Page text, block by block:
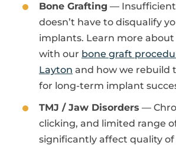
Bone Grafting —
doesn’t have to disqualify
implants. Learn more
with our bone graft
Layton and how we rebuild
for long-term implant
TMJ / Jaw Disorders —
clicking, and limited range
significantly affect quality of